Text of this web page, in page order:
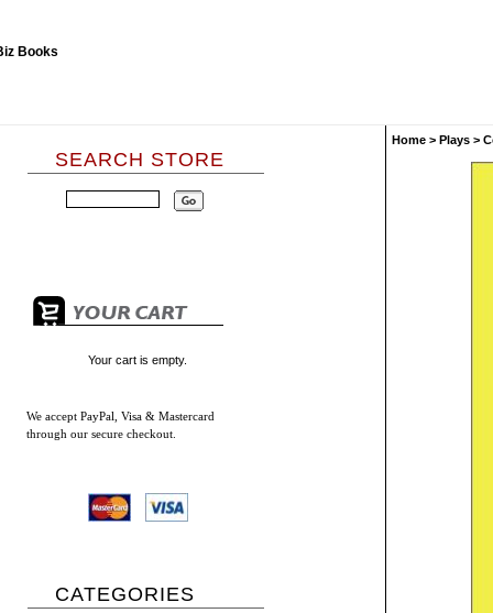
SEARCH STORE
Your cart is empty.
We accept PayPal, Visa & Mastercard
through our secure checkout.
CATEGORIES
Home > Plays >